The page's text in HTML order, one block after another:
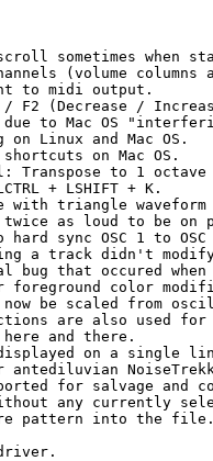
sometimes when
(volume
to midi output.
/ F2 (Decrease /
to Mac OS
Linux and Mac OS.
on Mac OS.
Transpose to 1
+ LSHIFT + K.
with triangle
as loud to be on
sync OSC 1 to
a track didn't
bug that occured
foreground color
be scaled from
are also used
and there.
displayed on a single
antediluvian
for salvage and
any currently
pattern into the